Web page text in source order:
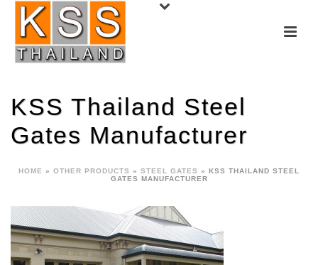
KSS Thailand Steel
Gates Manufacturer
HOME » OTHER PRODUCTS » STEEL GATES » KSS THAILAND STEEL
GATES MANUFACTURER